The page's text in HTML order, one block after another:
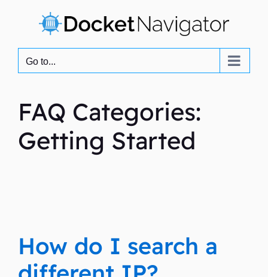
Go to...
FAQ Categories:
Getting Started
How do I search a